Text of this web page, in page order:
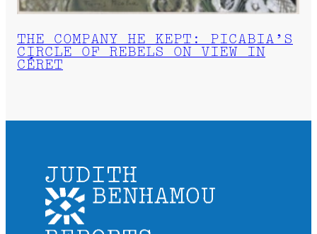
THE COMPANY HE KEPT: PICABIA’S
CIRCLE OF REBELS ON VIEW IN
CÉRET